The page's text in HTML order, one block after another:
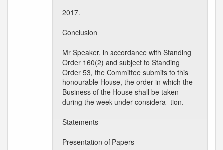
2017.
Conclusion
Mr Speaker, in accordance with Standing
Order 160(2) and subject to Standing
Order 53, the Committee submits to this
honourable House, the order in which the
Business of the House shall be taken
during the week under considera- tion.
Statements
Presentation of Papers --